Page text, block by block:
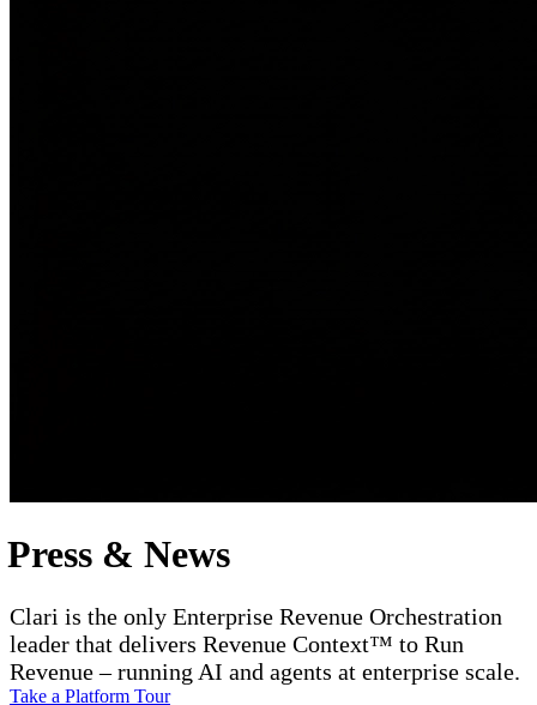
Press & News
Clari is the only Enterprise Revenue Orchestration
leader that delivers Revenue Context™ to Run
Revenue – running AI and agents at enterprise scale.
Take a Platform Tour